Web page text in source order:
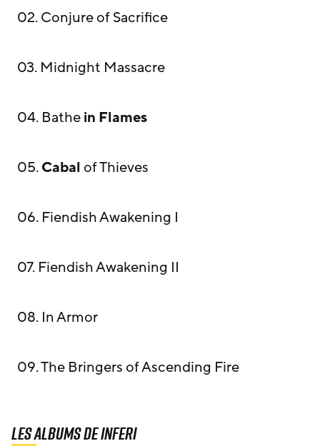
02. Conjure of Sacrifice
03. Midnight Massacre
04. Bathein Flames
05.Cabal of Thieves
06. Fiendish Awakening I
07. Fiendish Awakening II
08. In Armor
09. The Bringers of Ascending Fire
Les albums de Inferi